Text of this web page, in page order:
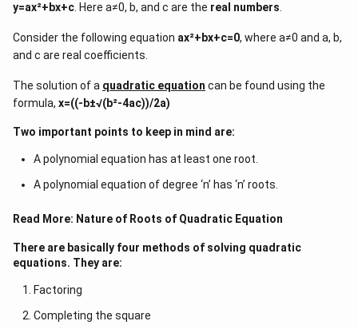
y=ax²+bx+c . Here a≠0, b, and c are the real numbers
Consider the following equation ax²+bx+c=0, where a≠0 and a, b,
and c are real coefficients.
The solution of a quadratic equation can be found using the
formula, x=((-b±√(b²-4ac))/2a)
Two important points to keep in mind are:
A polynomial equation has at least one root.
A polynomial equation of degree ‘n’ has ‘n’ roots.
Read More: Nature of Roots of Quadratic Equation
There are basically four methods of solving quadratic
equations. They are:
Factoring
Completing the square